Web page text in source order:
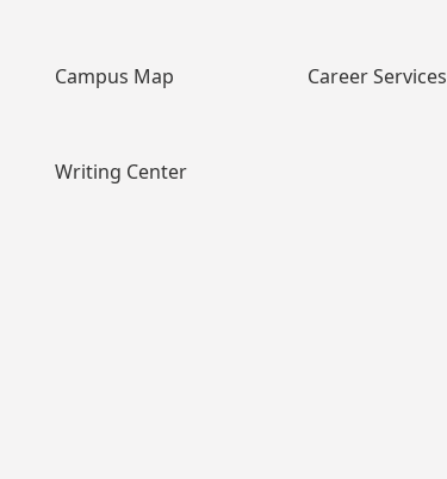
Campus Map Career Services
Writing Center